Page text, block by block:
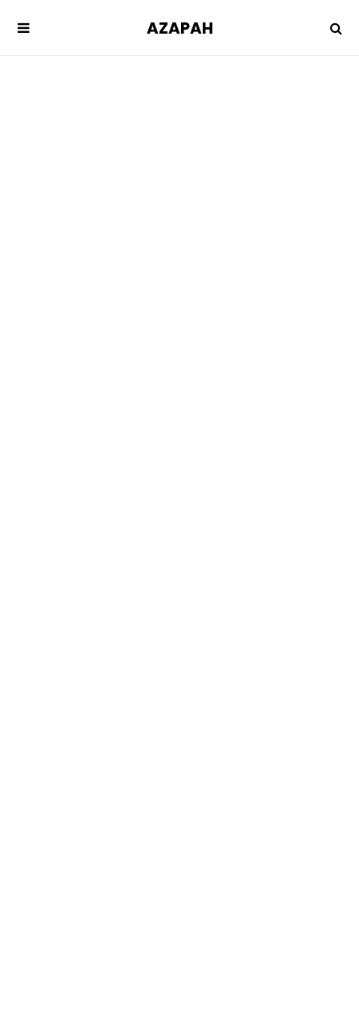
AZAPAH